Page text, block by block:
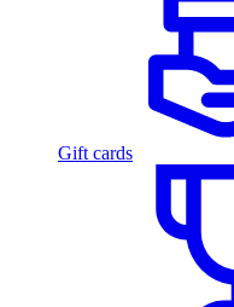
Gift cards